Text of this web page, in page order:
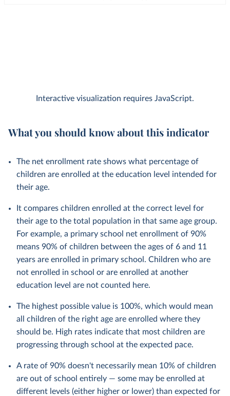
Interactive visualization requires JavaScript.
What you should know about this indicator
The net enrollment rate shows what percentage of
children are enrolled at the education level intended for
their age.
It compares children enrolled at the correct level for
their age to the total population in that same age group.
For example, a primary school net enrollment of 90%
means 90% of children between the ages of 6 and 11
years are enrolled in primary school. Children who are
not enrolled in school or are enrolled at another
education level are not counted here.
The highest possible value is 100%, which would mean
all children of the right age are enrolled where they
should be. High rates indicate that most children are
progressing through school at the expected pace.
A rate of 90% doesn't necessarily mean 10% of children
are out of school entirely — some may be enrolled at
different levels (either higher or lower) than expected for